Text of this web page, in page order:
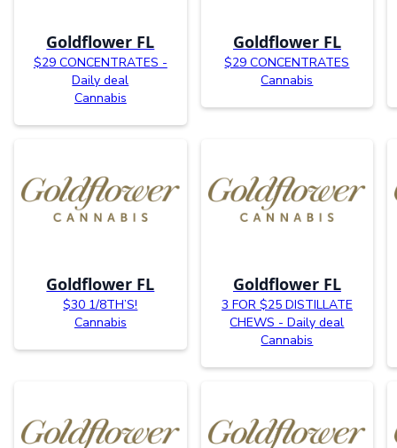
Goldflower FL
$29 CONCENTRATES -
Daily deal
Cannabis
Goldflower FL
$29 CONCENTRATES
Cannabis
Goldflower FL
$30 1/8TH’S!
Cannabis
Goldflower FL
3 FOR $25 DISTILLATE
CHEWS - Daily deal
Cannabis